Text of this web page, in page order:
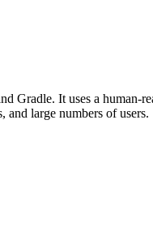
Gradle. It uses a
and large numbers of users.